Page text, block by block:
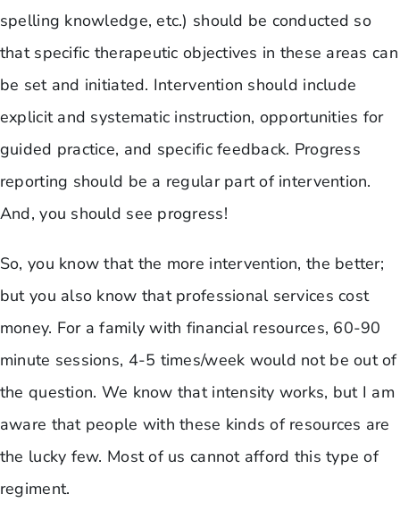
spelling knowledge, etc.) should be conducted so
that specific therapeutic objectives in these areas can
be set and initiated. Intervention should include
explicit and systematic instruction, opportunities for
guided practice, and specific feedback. Progress
reporting should be a regular part of intervention.
And, you should see progress!
So, you know that the more intervention, the better;
but you also know that professional services cost
money. For a family with financial resources, 60-90
minute sessions, 4-5 times/week would not be out of
the question. We know that intensity works, but I am
aware that people with these kinds of resources are
the lucky few. Most of us cannot afford this type of
regiment.